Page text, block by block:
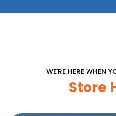
WE'RE HERE WHEN
Store